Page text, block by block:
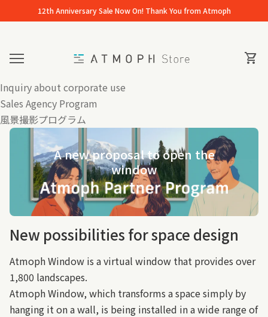
Skip to content12th Anniversary Sale Now On! Thank You from Atmoph
Mobile navigation shopping_cart
Inquiry about corporate use
Sales Agency Program
風景撮影プログラム
A new proposal to open the
window
New possibilities for space design
Atmoph Window is a virtual window that provides over
1,800 landscapes.
Atmoph Window, which transforms a space simply by
hanging it on a wall, is being installed in a wide range of